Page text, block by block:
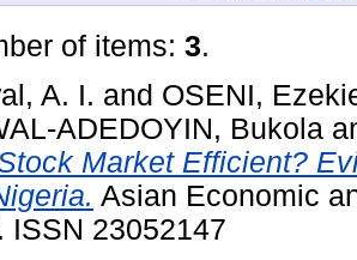
of items: 3.
A. I. and OSENI,
ADEDOYIN, Bukola
Market Efficient?
Asian Economic
ISSN 23052147